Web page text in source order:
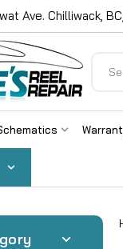
Ave. Chilliwack,